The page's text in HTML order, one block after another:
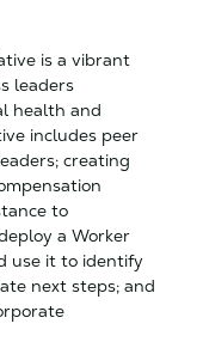
is a vibrant
leaders
health and
includes peer
creating
to
a Worker
use it to identify
next steps; and